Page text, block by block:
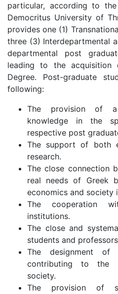
particular, according to
Democritus University of
provides one (1)
three (3) Interdepartmental
departmental post
leading to the acquisition
Degree. Post-graduate
following:
The provision of a
knowledge in the
respective post
The support of both
research.
The close connection
real needs of Greek
economics and society
The cooperation
institutions.
The close and
students and
The designment of
contributing to the
society.
The provision of